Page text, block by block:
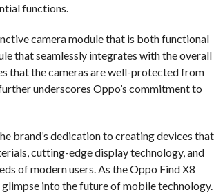
functions.
camera module that is both functional
that seamlessly integrates with the overall
that the cameras are well-protected from
underscores Oppo’s commitment to
brand’s dedication to creating devices that
cutting-edge display technology, and
of modern users. As the Oppo Find X8
into the future of mobile technology.